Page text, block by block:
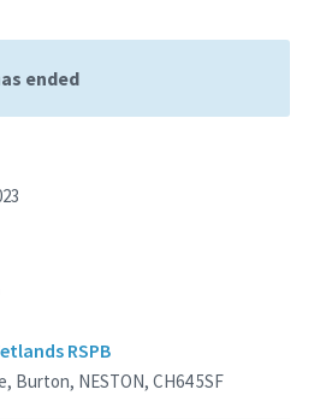
ended
RSPB
Burton, NESTON, CH64 5SF